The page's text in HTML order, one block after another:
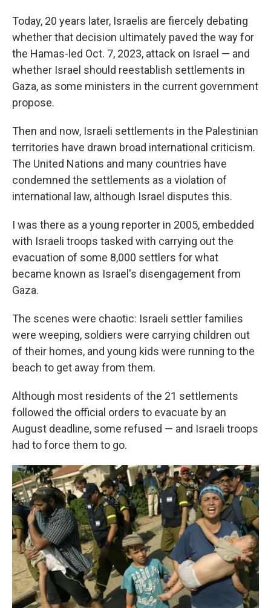
Today, 20 years later, Israelis are fiercely debating
whether that decision ultimately paved the way for
the Hamas-led Oct. 7, 2023, attack on Israel — and
whether Israel should reestablish settlements in
Gaza, as some ministers in the current government
propose.
Then and now, Israeli settlements in the Palestinian
territories have drawn broad international criticism.
The United Nations and many countries have
condemned the settlements as a violation of
international law, although Israel disputes this.
I was there as a young reporter in 2005, embedded
with Israeli troops tasked with carrying out the
evacuation of some 8,000 settlers for what
became known as Israel's disengagement from
Gaza.
The scenes were chaotic: Israeli settler families
were weeping, soldiers were carrying children out
of their homes, and young kids were running to the
beach to get away from them.
Although most residents of the 21 settlements
followed the official orders to evacuate by an
August deadline, some refused — and Israeli troops
had to force them to go.